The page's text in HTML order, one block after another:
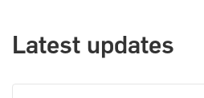
Latest updates